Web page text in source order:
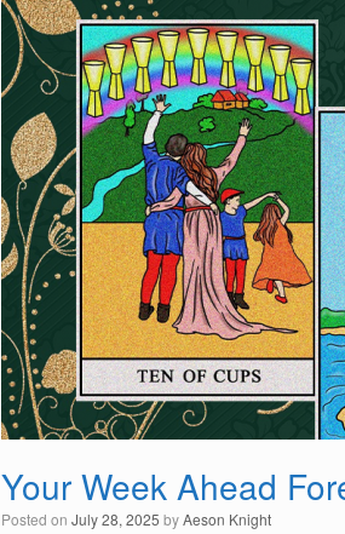
Your Week Ahead
Posted on July 28, 2025 byAeson Knight